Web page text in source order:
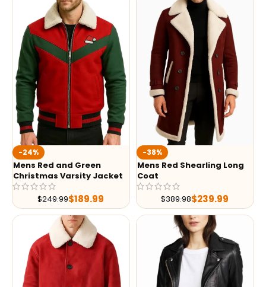
-24%
Mens Red and Green
Christmas Varsity Jacket
$249.99$189.99
-38%
Mens Red Shearling Long
Coat
$389.98$239.99